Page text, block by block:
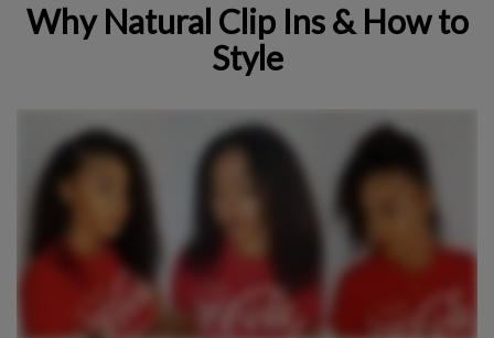
Why Natural Clip Ins & How to
Style